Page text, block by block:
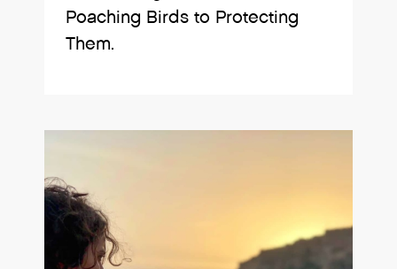
Poaching Birds to Protecting
Them.